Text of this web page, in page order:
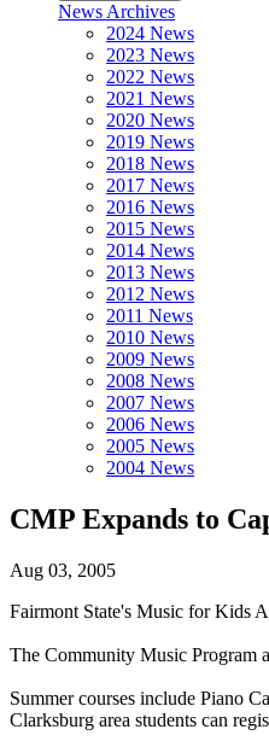
News Archives
2024 News
2023 News
2022 News
2021 News
2020 News
2019 News
2018 News
2017 News
2016 News
2015 News
2014 News
2013 News
2012 News
2011 News
2010 News
2009 News
2008 News
2007 News
2006 News
2005 News
2004 News
CMP Expands to
Aug 03, 2005
Fairmont State's Music for Kids
The Community Music Program
Summer courses include Piano
Clarksburg area students can